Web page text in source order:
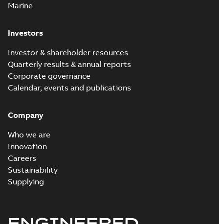
Marine
Investors
Investor & shareholder resources
Quarterly results & annual reports
Corporate governance
Calendar, events and publications
Company
Who we are
Innovation
Careers
Sustainability
Supplying